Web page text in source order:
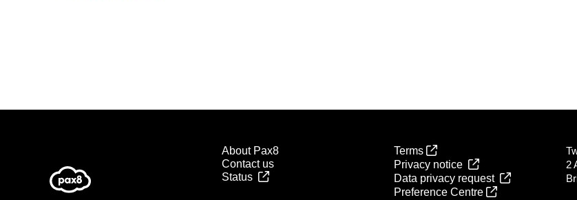
About Pax8
Contact us
Status
Terms
Privacy notice
Data privacy request
Preference Centre
2